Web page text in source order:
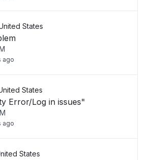
States
ago
States
Error/Log in issues"
ago
States